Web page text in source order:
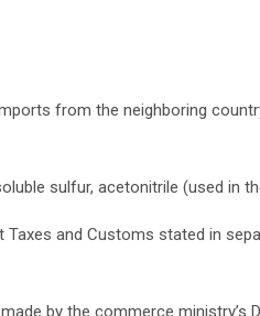
from the neighboring
sulfur, acetonitrile (used in
Taxes and Customs stated in
by the commerce ministry’s